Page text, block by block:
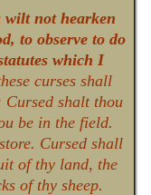
not hearken
to observe to do
which I
curses shall
Cursed shalt thou
be in the field.
Cursed shall
of thy land, the
of thy sheep.